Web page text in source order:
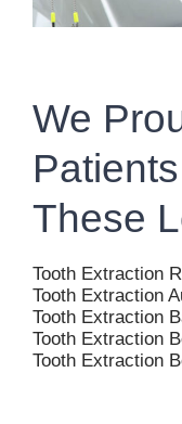
We
These
Tooth Extraction
Tooth Extraction
Tooth Extraction
Tooth Extraction
Tooth Extraction